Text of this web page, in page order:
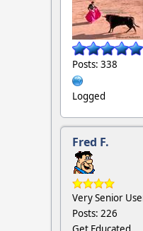
Posts: 338
Logged
Fred F.
Very Senior
Posts: 226